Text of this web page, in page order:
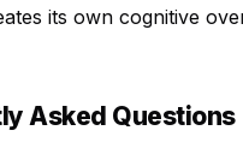
its own cognitive
Asked Questions